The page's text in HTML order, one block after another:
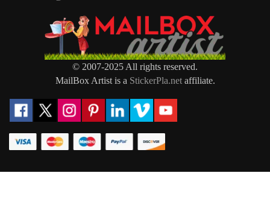
© 2007-2025 All rights reserved.
MailBox Artist is a StickerPla.netaffiliate.